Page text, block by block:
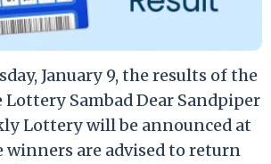
January 9, the results of the
Lottery Sambad Dear Sandpiper
Lottery will be announced at
winners are advised to return